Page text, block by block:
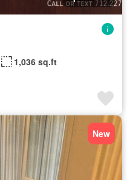
1,036 sq.ft
New